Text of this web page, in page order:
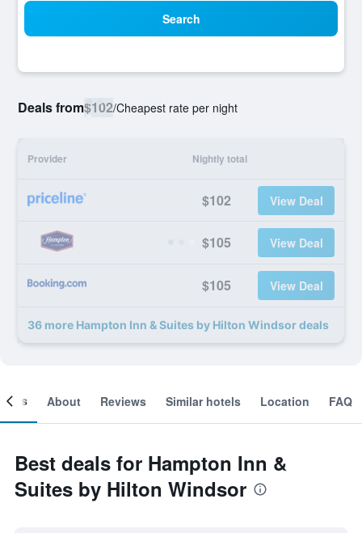
Search
Deals from$102/Cheapest rate per night
Provider Nightly total
$102 View Deal
$105 View Deal
$105 View Deal
36 more Hampton Inn & Suites by Hilton Windsor deals
About Reviews Similar hotels Location FAQ
Best deals for Hampton Inn &
Suites by Hilton Windsor